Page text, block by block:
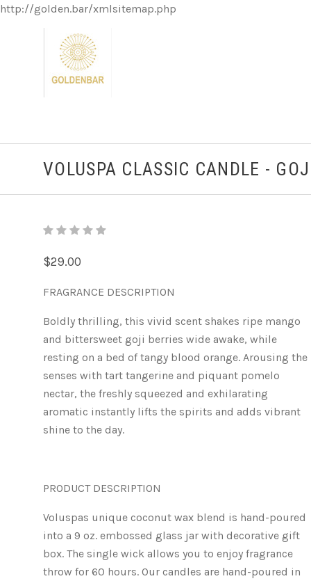
http://golden.bar/xmlsitemap.php
VOLUSPA CLASSIC CANDLE -
$29.00
FRAGRANCE DESCRIPTION
Boldly thrilling, this vivid scent shakes ripe mango
and bittersweet goji berries wide awake, while
resting on a bed of tangy blood orange. Arousing the
senses with tart tangerine and piquant pomelo
nectar, the freshly squeezed and exhilarating
aromatic instantly lifts the spirits and adds vibrant
shine to the day.
PRODUCT DESCRIPTION
Voluspas unique coconut wax blend is hand-poured
into a 9 oz. embossed glass jar with decorative gift
box. The single wick allows you to enjoy fragrance
throw for 60 hours. Our candles are hand-poured in